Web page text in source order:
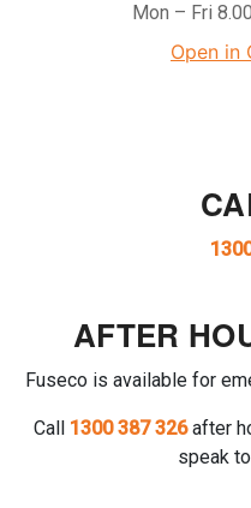
Mon – Fri
Open in
AFTER
Fuseco is available for
Call 1300 387 326after
speak